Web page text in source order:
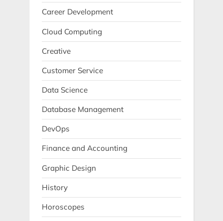
Career Development
Cloud Computing
Creative
Customer Service
Data Science
Database Management
DevOps
Finance and Accounting
Graphic Design
History
Horoscopes